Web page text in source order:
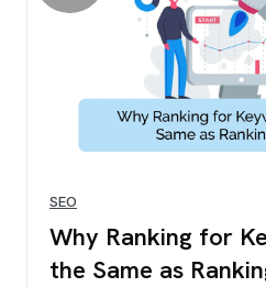
SEO
Why Ranking for
the Same as